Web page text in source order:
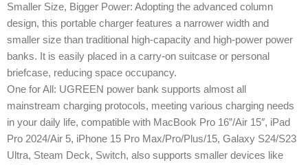
Smaller Size, Bigger Power: Adopting the advanced column
design, this portable charger features a narrower width and
smaller size than traditional high-capacity and high-power power
banks. It is easily placed in a carry-on suitcase or personal
briefcase, reducing space occupancy.
One for All: UGREEN power bank supports almost all
mainstream charging protocols, meeting various charging needs
in your daily life, compatible with MacBook Pro 16”/Air 15″, iPad
Pro 2024/Air 5, iPhone 15 Pro Max/Pro/Plus/15, Galaxy S24/S23
Ultra, Steam Deck, Switch, also supports smaller devices like